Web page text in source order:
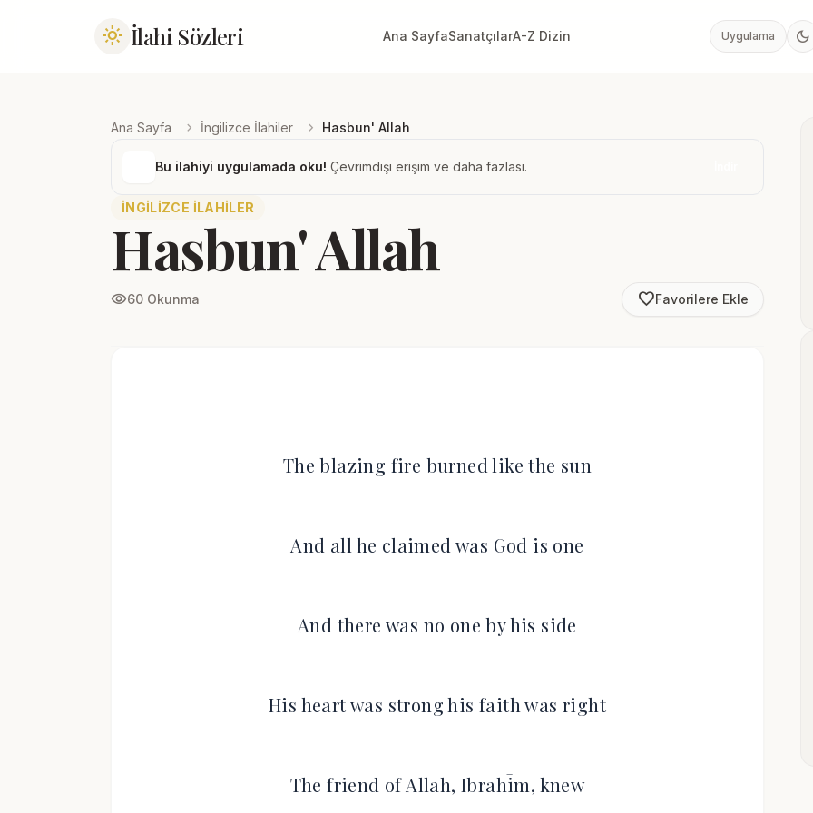
light_mode İlahi Sözleri Ana SayfaSanatçılarA-Z Dizin Uygulama dark_mode
Ana Sayfa chevron_right İngilizce İlahiler chevron_right Hasbun' Allah
Bu ilahiyi uygulamada oku! Çevrimdışı erişim ve daha fazlası.
İNGILIZCE İLAHILER
Hasbun' Allah
visibility60 Okunma favorite_borderFavorilere Ekle
The blazing fire burned like the sun
And all he claimed was God is one
And there was no one by his side
His heart was strong his faith was right
The friend of Allāh, Ibrāhīm, knew